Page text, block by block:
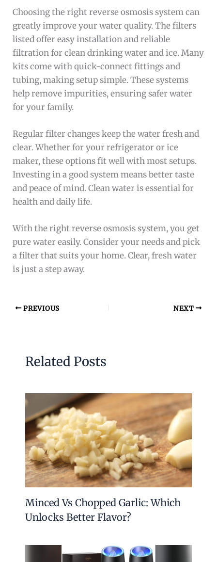
Choosing the right reverse osmosis system can
greatly improve your water quality. The filters
listed offer easy installation and reliable
filtration for clean drinking water and ice. Many
kits come with quick-connect fittings and
tubing, making setup simple. These systems
help remove impurities, ensuring safer water
for your family.
Regular filter changes keep the water fresh and
clear. Whether for your refrigerator or ice
maker, these options fit well with most setups.
Investing in a good system means better taste
and peace of mind. Clean water is essential for
health and daily life.
With the right reverse osmosis system, you get
pure water easily. Consider your needs and pick
a filter that suits your home. Clear, fresh water
is just a step away.
PREVIOUS NEXT
Related Posts
Minced Vs Chopped Garlic: Which
Unlocks Better Flavor?